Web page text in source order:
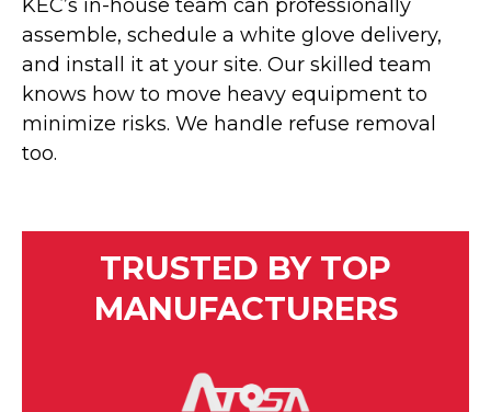
KEC’s in-house team can professionally
assemble, schedule a white glove delivery,
and install it at your site. Our skilled team
knows how to move heavy equipment to
minimize risks. We handle refuse removal
too.
TRUSTED BY TOP
MANUFACTURERS